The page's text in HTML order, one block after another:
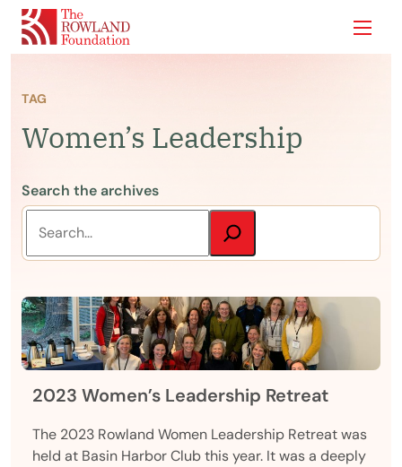
Show
TAG
Women’s Leadership
Search the archives
2023 Women’s Leadership Retreat
The 2023 Rowland Women Leadership Retreat was
held at Basin Harbor Club this year. It was a deeply